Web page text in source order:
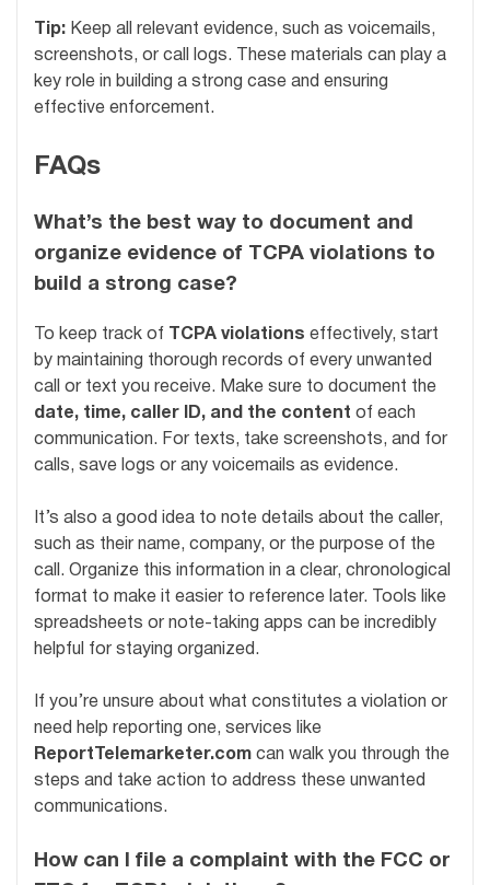
Tip: Keep all relevant evidence, such as voicemails,
screenshots, or call logs. These materials can play a
key role in building a strong case and ensuring
effective enforcement.
FAQs
What’s the best way to document and
organize evidence of TCPA violations to
build a strong case?
To keep track of TCPA violations effectively, start
by maintaining thorough records of every unwanted
call or text you receive. Make sure to document the
date, time, caller ID, and the content of each
communication. For texts, take screenshots, and for
calls, save logs or any voicemails as evidence.
It’s also a good idea to note details about the caller,
such as their name, company, or the purpose of the
call. Organize this information in a clear, chronological
format to make it easier to reference later. Tools like
spreadsheets or note-taking apps can be incredibly
helpful for staying organized.
If you’re unsure about what constitutes a violation or
need help reporting one, services like
ReportTelemarketer.com can walk you through the
steps and take action to address these unwanted
communications.
How can I file a complaint with the FCC or